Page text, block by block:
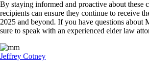
By staying informed and proactive about these
recipients can ensure they continue to receive
2025 and beyond. If you have questions about
sure to speak with an experienced elder law
Jeffrey Cotney